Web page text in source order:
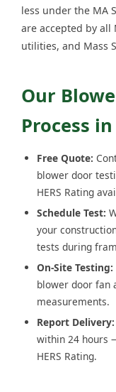
less under the MA
are accepted by
utilities, and Mass
Our
Process
Free Quote:
blower door
HERS Rating
Schedule Test:
your
tests during
On-Site Testing:
blower door fan
measurements.
Report Delivery:
within 24 hours
HERS Rating.